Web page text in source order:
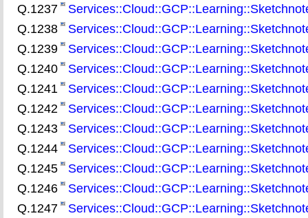
Q.1237
Q.1238
Q.1239
Q.1240
Q.1241
Q.1242
Q.1243
Q.1244
Q.1245
Q.1246
Q.1247